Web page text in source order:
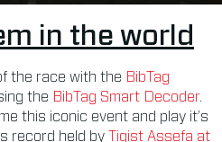
in the world
the race with the BibTag
the BibTag Smart Decoder.
this iconic event and play it’s
record held by
Tigist Assefa at